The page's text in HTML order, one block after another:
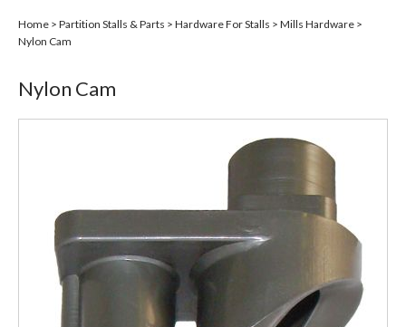
Home > Partition Stalls & Parts > Hardware For Stalls > Mills Hardware >
Nylon Cam
Nylon Cam